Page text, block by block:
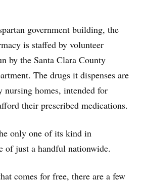
government building, the
is staffed by volunteer
by the Santa Clara County
The drugs it dispenses are
nursing homes, intended for
their prescribed medications.
only one of its kind in
of just a handful nationwide.
comes for free, there are a few